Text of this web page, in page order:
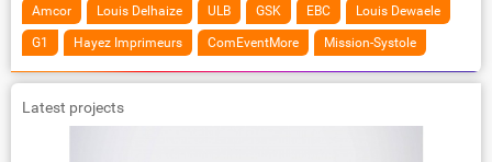
Amcor Louis Delhaize ULB GSK EBC Louis Dewaele
G1 Hayez Imprimeurs ComEventMore Mission-Systole
Latest projects